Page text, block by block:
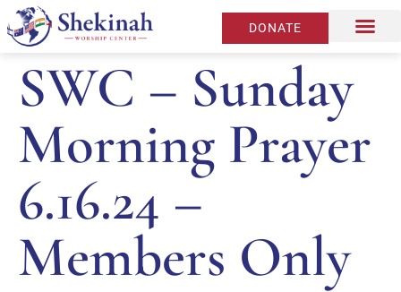
DONATE
SWC – Sunday
Morning Prayer
6.16.24 –
Members Only